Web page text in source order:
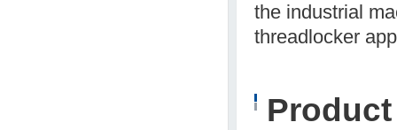
the industrial
threadlocker